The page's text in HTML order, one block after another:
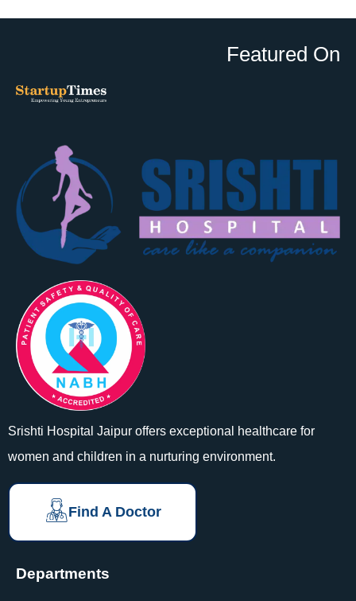
Featured On
Srishti Hospital Jaipur offers exceptional healthcare for
women and children in a nurturing environment.
Find A Doctor
Departments